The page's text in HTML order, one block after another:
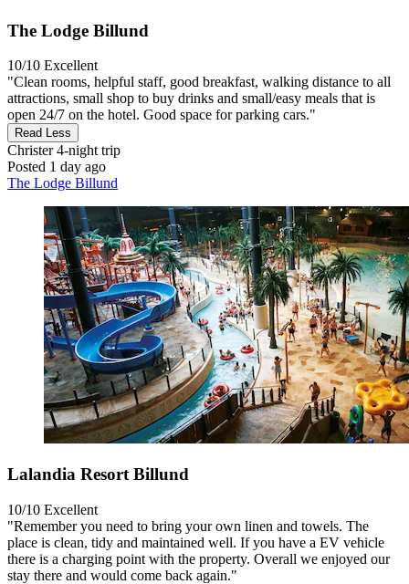
The Lodge Billund
10/10 Excellent
"Clean rooms, helpful staff, good breakfast, walking distance to all
attractions, small shop to buy drinks and small/easy meals that is
open 24/7 on the hotel. Good space for parking cars."
Read Less
Christer4-night trip
Posted 1 day ago
The Lodge Billund
Lalandia Resort Billund
10/10 Excellent
"Remember you need to bring your own linen and towels. The
place is clean, tidy and maintained well. If you have a EV vehicle
there is a charging point with the property. Overall we enjoyed our
stay there and would come back again."